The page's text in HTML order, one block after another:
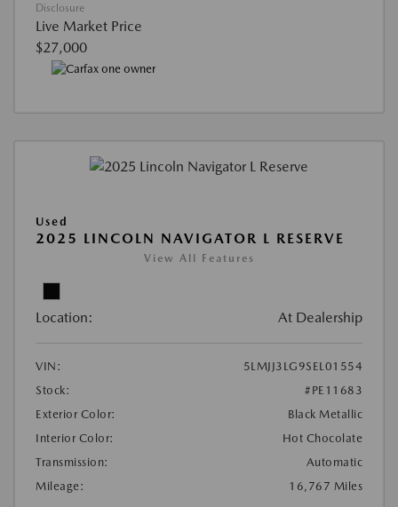
Disclosure
Live Market Price
$27,000
Used
2025 LINCOLN NAVIGATOR L RESERVE
View All Features
Location: At Dealership
VIN:
5LMJJ3LG9SEL01554
Stock:
#PE11683
Exterior Color:
Black Metallic
Interior Color:
Hot Chocolate
Transmission:
Automatic
Mileage:
16,767 Miles